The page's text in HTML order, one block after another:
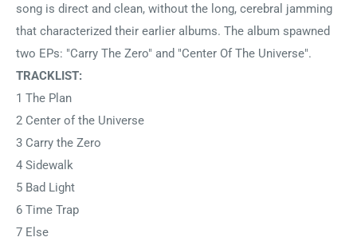
song is direct and clean, without the long, cerebral jamming
that characterized their earlier albums. The album spawned
two EPs: "Carry The Zero" and "Center Of The Universe".
TRACKLIST:
1 The Plan
2 Center of the Universe
3 Carry the Zero
4 Sidewalk
5 Bad Light
6 Time Trap
7 Else